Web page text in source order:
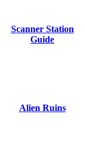
Scanner Station
Guide
Alien Ruins